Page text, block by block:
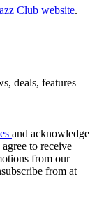
Club website.
deals, features
and acknowledge
agree to receive
from our
from at